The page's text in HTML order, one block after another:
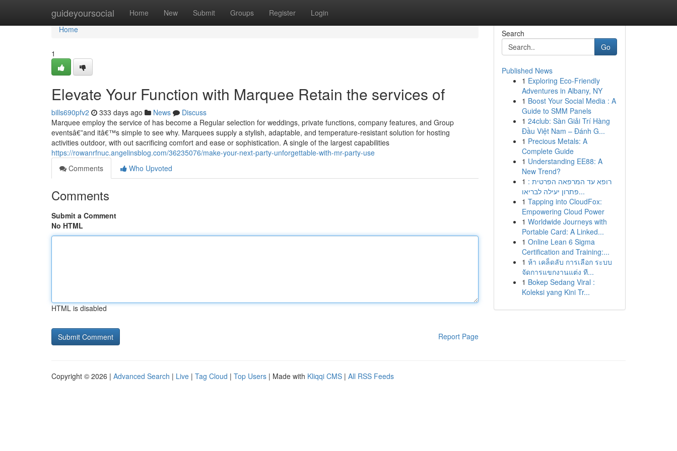
guideyoursocial Home New Submit Groups Register Login
Home
Home
1
Elevate Your Function with Marquee Retain the services of
bills690pfv2 333 days ago News
Discuss
Marquee employ the service of has become a Regular selection for weddings, private functions, company features, and Group
eventsâ€”and itâ€™s simple to see why. Marquees supply a stylish, adaptable, and temperature-resistant solution for hosting
activities outdoor, with out sacrificing comfort and ease or sophistication. A single of the largest capabilities
https://rowanrfnuc.angelinsblog.com/36235076/make-your-next-party-unforgettable-with-mr-party-use
Comments
Who Upvoted
Comments
Submit a Comment
No HTML
HTML is disabled
Report Page
Search
Go
Published News
1 Exploring Eco-Friendly
Adventures in Albany, NY
1 Boost Your Social Media : A
Guide to SMM Panels
1 24club: Sàn Giải Trí Hàng
Đầu Việt Nam – Đánh G...
1 Precious Metals: A
Complete Guide
1 Understanding EE88: A
New Trend?
1 רופא עד המרפאה הפרטית :
פתרון יעילה לבריאו...
1 Tapping into CloudFox:
Empowering Cloud Power
1 Worldwide Journeys with
Portable Card: A Linked...
1 Online Lean 6 Sigma
Certification and Training:...
1 ห้า เคล็ดลับ การเลือก ระบบ
จัดการแขกงานแต่ง ที...
1 Bokep Sedang Viral :
Koleksi yang Kini Tr...
Copyright © 2026 | Advanced Search | Live | Tag Cloud | Top Users | Made with Kliqqi CMS | All RSS Feeds